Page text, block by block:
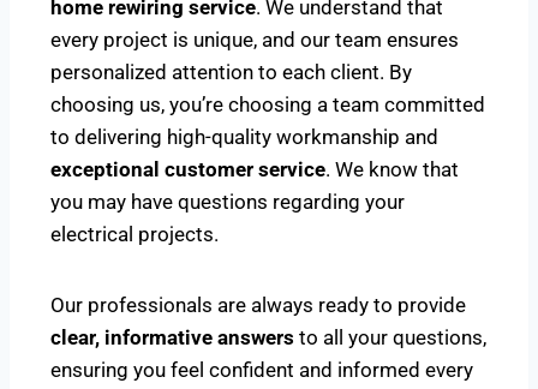
home rewiring service. We understand that
every project is unique, and our team ensures
personalized attention to each client. By
choosing us, you’re choosing a team committed
to delivering high-quality workmanship and
exceptional customer service. We know that
you may have questions regarding your
electrical projects.
Our professionals are always ready to provide
clear, informative answers to all your questions,
ensuring you feel confident and informed every